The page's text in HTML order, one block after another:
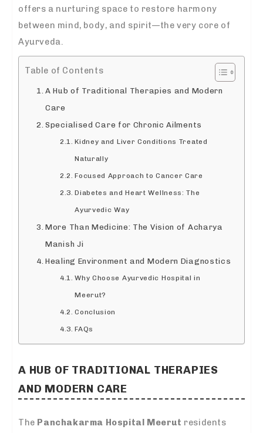
offers a nurturing space to restore harmony
between mind, body, and spirit—the very core of
Ayurveda.
Table of Contents
A Hub of Traditional Therapies and Modern
Care
Specialised Care for Chronic Ailments
Kidney and Liver Conditions Treated
Naturally
Focused Approach to Cancer Care
Diabetes and Heart Wellness: The
Ayurvedic Way
More Than Medicine: The Vision of Acharya
Manish Ji
Healing Environment and Modern Diagnostics
Why Choose Ayurvedic Hospital in
Meerut?
Conclusion
FAQs
A HUB OF TRADITIONAL THERAPIES
AND MODERN CARE
The Panchakarma Hospital Meerut residents